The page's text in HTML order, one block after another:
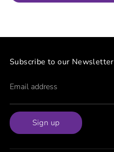
Subscribe to our Newsletter
Email address
Sign up